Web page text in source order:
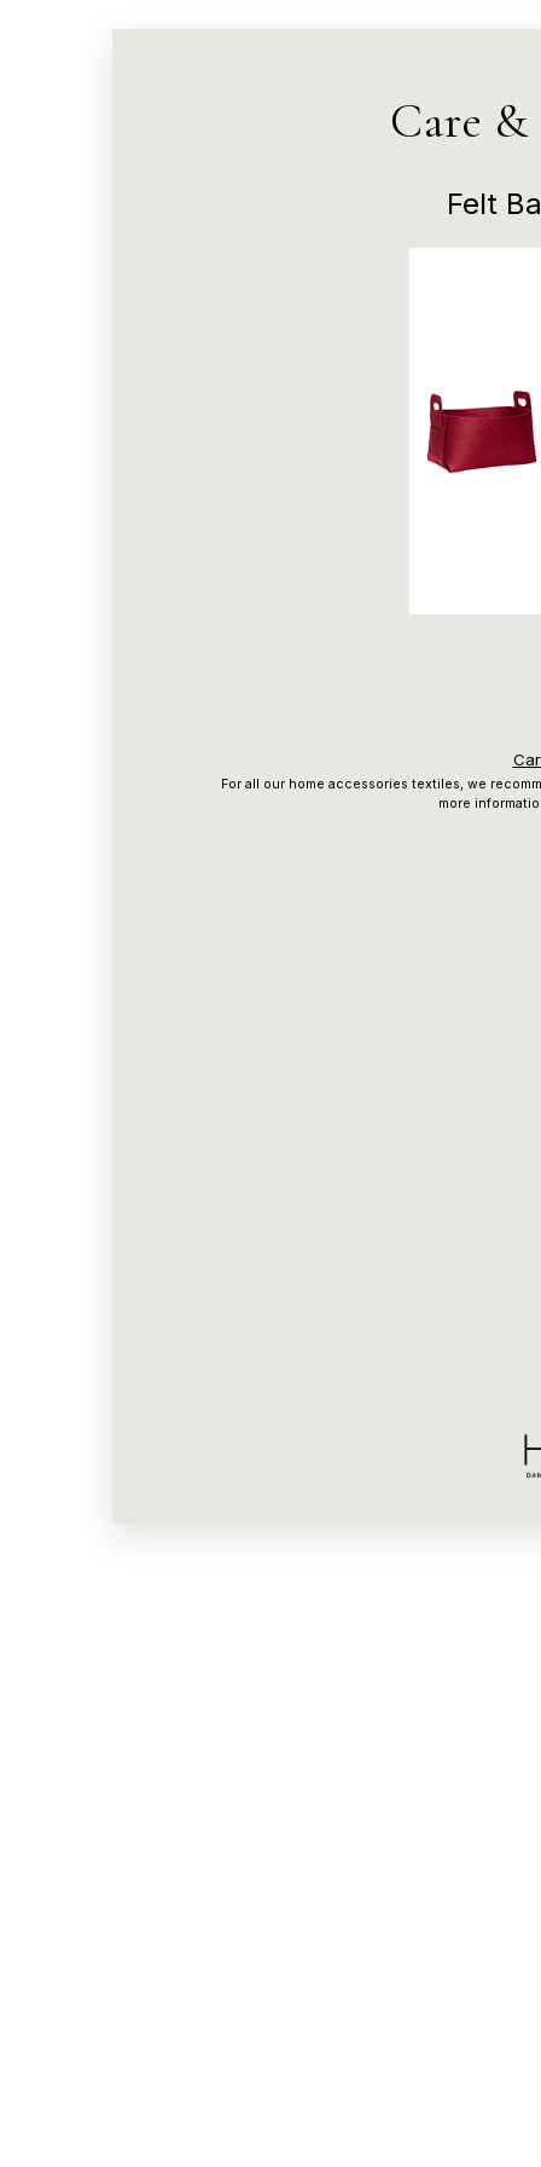
Care
Felt
For all our home accessories textiles, we
more